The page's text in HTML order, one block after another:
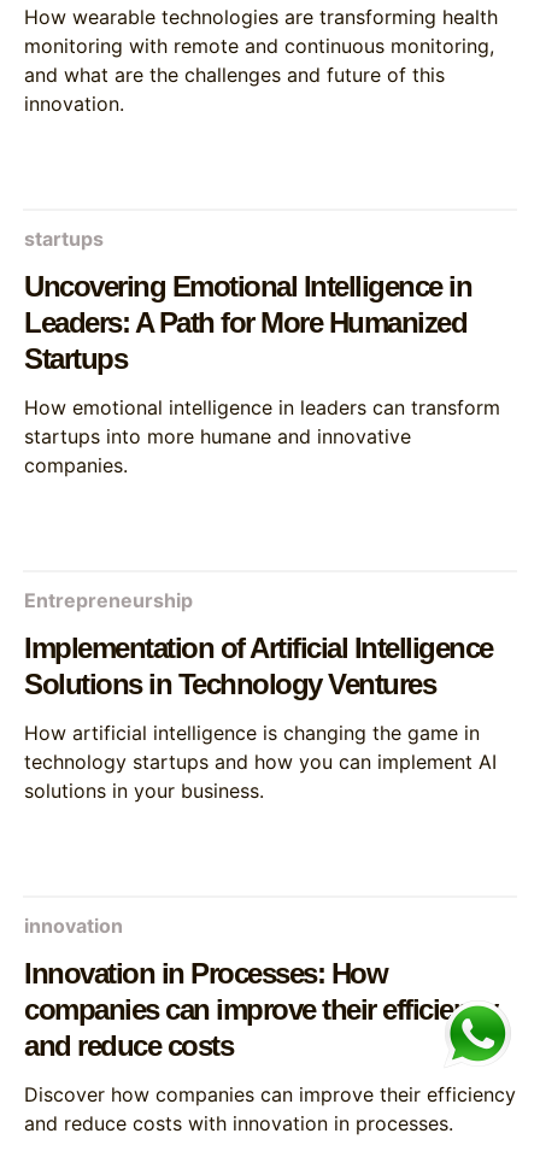
How wearable technologies are transforming health
monitoring with remote and continuous monitoring,
and what are the challenges and future of this
innovation.
startups
Uncovering Emotional Intelligence in
Leaders: A Path for More Humanized
Startups
How emotional intelligence in leaders can transform
startups into more humane and innovative
companies.
Entrepreneurship
Implementation of Artificial Intelligence
Solutions in Technology Ventures
How artificial intelligence is changing the game in
technology startups and how you can implement AI
solutions in your business.
innovation
Innovation in Processes: How
companies can improve their efficiency
and reduce costs
Discover how companies can improve their efficiency
and reduce costs with innovation in processes.